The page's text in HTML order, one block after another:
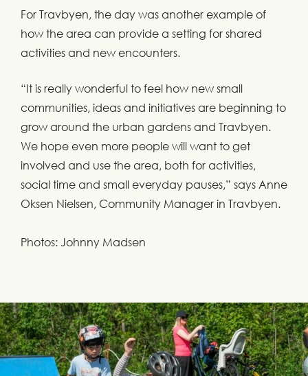
For Travbyen, the day was another example of
how the area can provide a setting for shared
activities and new encounters.
“It is really wonderful to feel how new small
communities, ideas and initiatives are beginning to
grow around the urban gardens and Travbyen.
We hope even more people will want to get
involved and use the area, both for activities,
social time and small everyday pauses,” says Anne
Oksen Nielsen, Community Manager in Travbyen.
Photos: Johnny Madsen